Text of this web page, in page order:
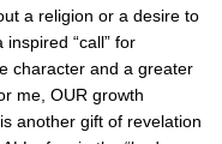
a religion or a desire to
“call” for
character and a greater
me, OUR growth
another gift of revelation